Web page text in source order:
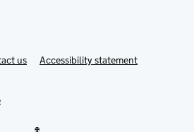
usLinkAccessibility statement